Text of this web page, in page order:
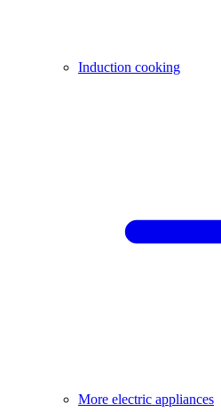
Induction cooking
More electric appliances